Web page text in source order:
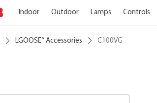
Indoor Outdoor Lamps Controls
LGOOSE® Accessories C100VG